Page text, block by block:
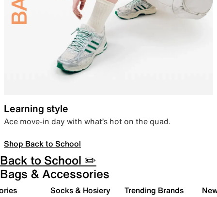
Learning style
Ace move-in day with what’s hot on the quad.
Shop Back to School
Back to School ✏️
Bags & Accessories
Socks & Hosiery Trending Brands